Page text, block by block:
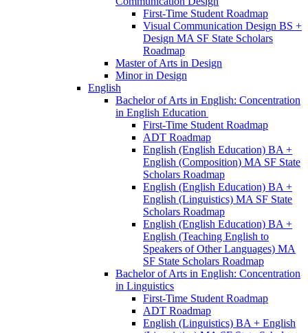
First-​Time Student Roadmap
Visual Communication Design BS +
Design MA SF State Scholars
Roadmap
Master of Arts in Design
Minor in Design
English
Bachelor of Arts in English: Concentration
in English Education
First-​Time Student Roadmap
ADT Roadmap
English (English Education) BA +
English (Composition) MA SF State
Scholars Roadmap
English (English Education) BA +
English (Linguistics) MA SF State
Scholars Roadmap
English (English Education) BA +
English (Teaching English to
Speakers of Other Languages) MA
SF State Scholars Roadmap
Bachelor of Arts in English: Concentration
in Linguistics
First-​Time Student Roadmap
ADT Roadmap
English (Linguistics) BA + English